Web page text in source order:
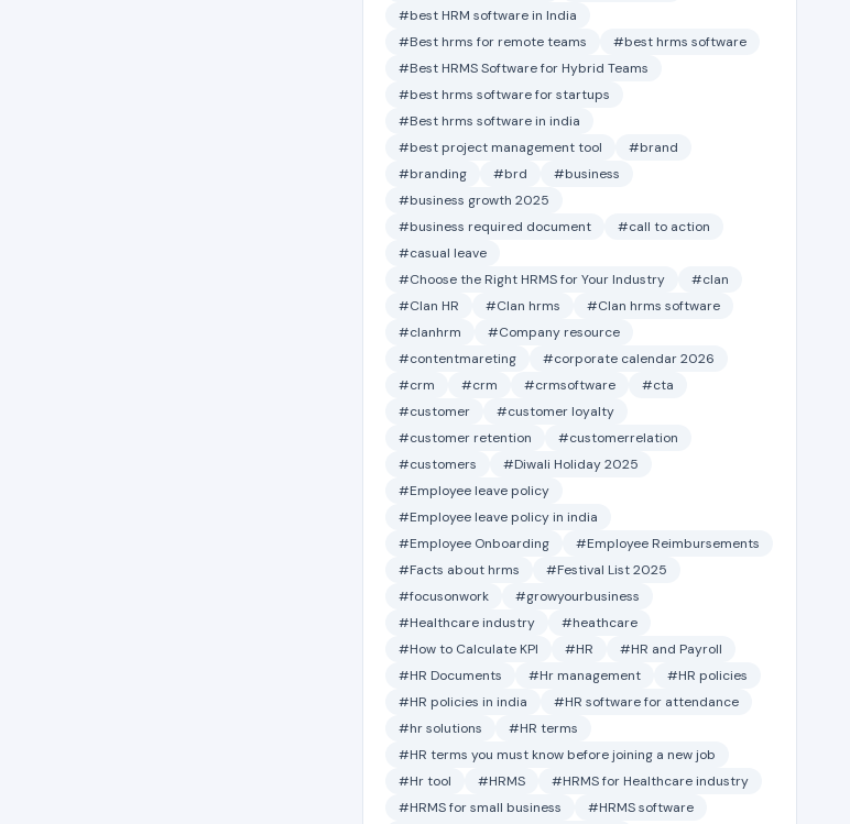
#best HRM software in India
#Best hrms for remote teams
#best hrms software
#Best HRMS Software for Hybrid Teams
#best hrms software for startups
#Best hrms software in india
#best project management tool
#brand
#branding
#brd
#business
#business growth 2025
#business required document
#call to action
#casual leave
#Choose the Right HRMS for Your Industry
#clan
#Clan HR
#Clan hrms
#Clan hrms software
#clanhrm
#Company resource
#contentmareting
#corporate calendar 2026
#crm
#crm #crmsoftware
#cta
#customer
#customer loyalty
#customer retention
#customerrelation
#customers
#Diwali Holiday 2025
#Employee leave policy
#Employee leave policy in india
#Employee Onboarding
#Employee Reimbursements
#Facts about hrms
#Festival List 2025
#focusonwork
#growyourbusiness
#Healthcare industry
#heathcare
#How to Calculate KPI
#HR
#HR and Payroll
#HR Documents
#Hr management
#HR policies
#HR policies in india
#HR software for attendance
#hr solutions
#HR terms
#HR terms you must know before joining a new job
#Hr tool
#HRMS
#HRMS for Healthcare industry
#HRMS for small business
#HRMS software